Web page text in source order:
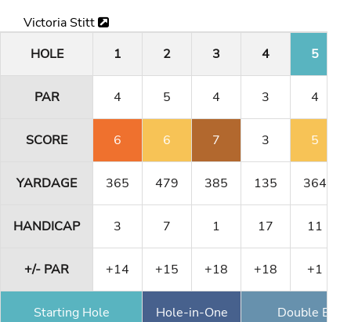
Victoria Stitt
HOLE
1 2 3 4 5
PAR 4 5 4 3 4
SCORE 6 6 7 3 5
YARDAGE 365 479 385 135 364
HANDICAP 3 7 1 17 11
+/- PAR +14 +15 +18 +18 +1
Starting Hole Hole-in-One Double